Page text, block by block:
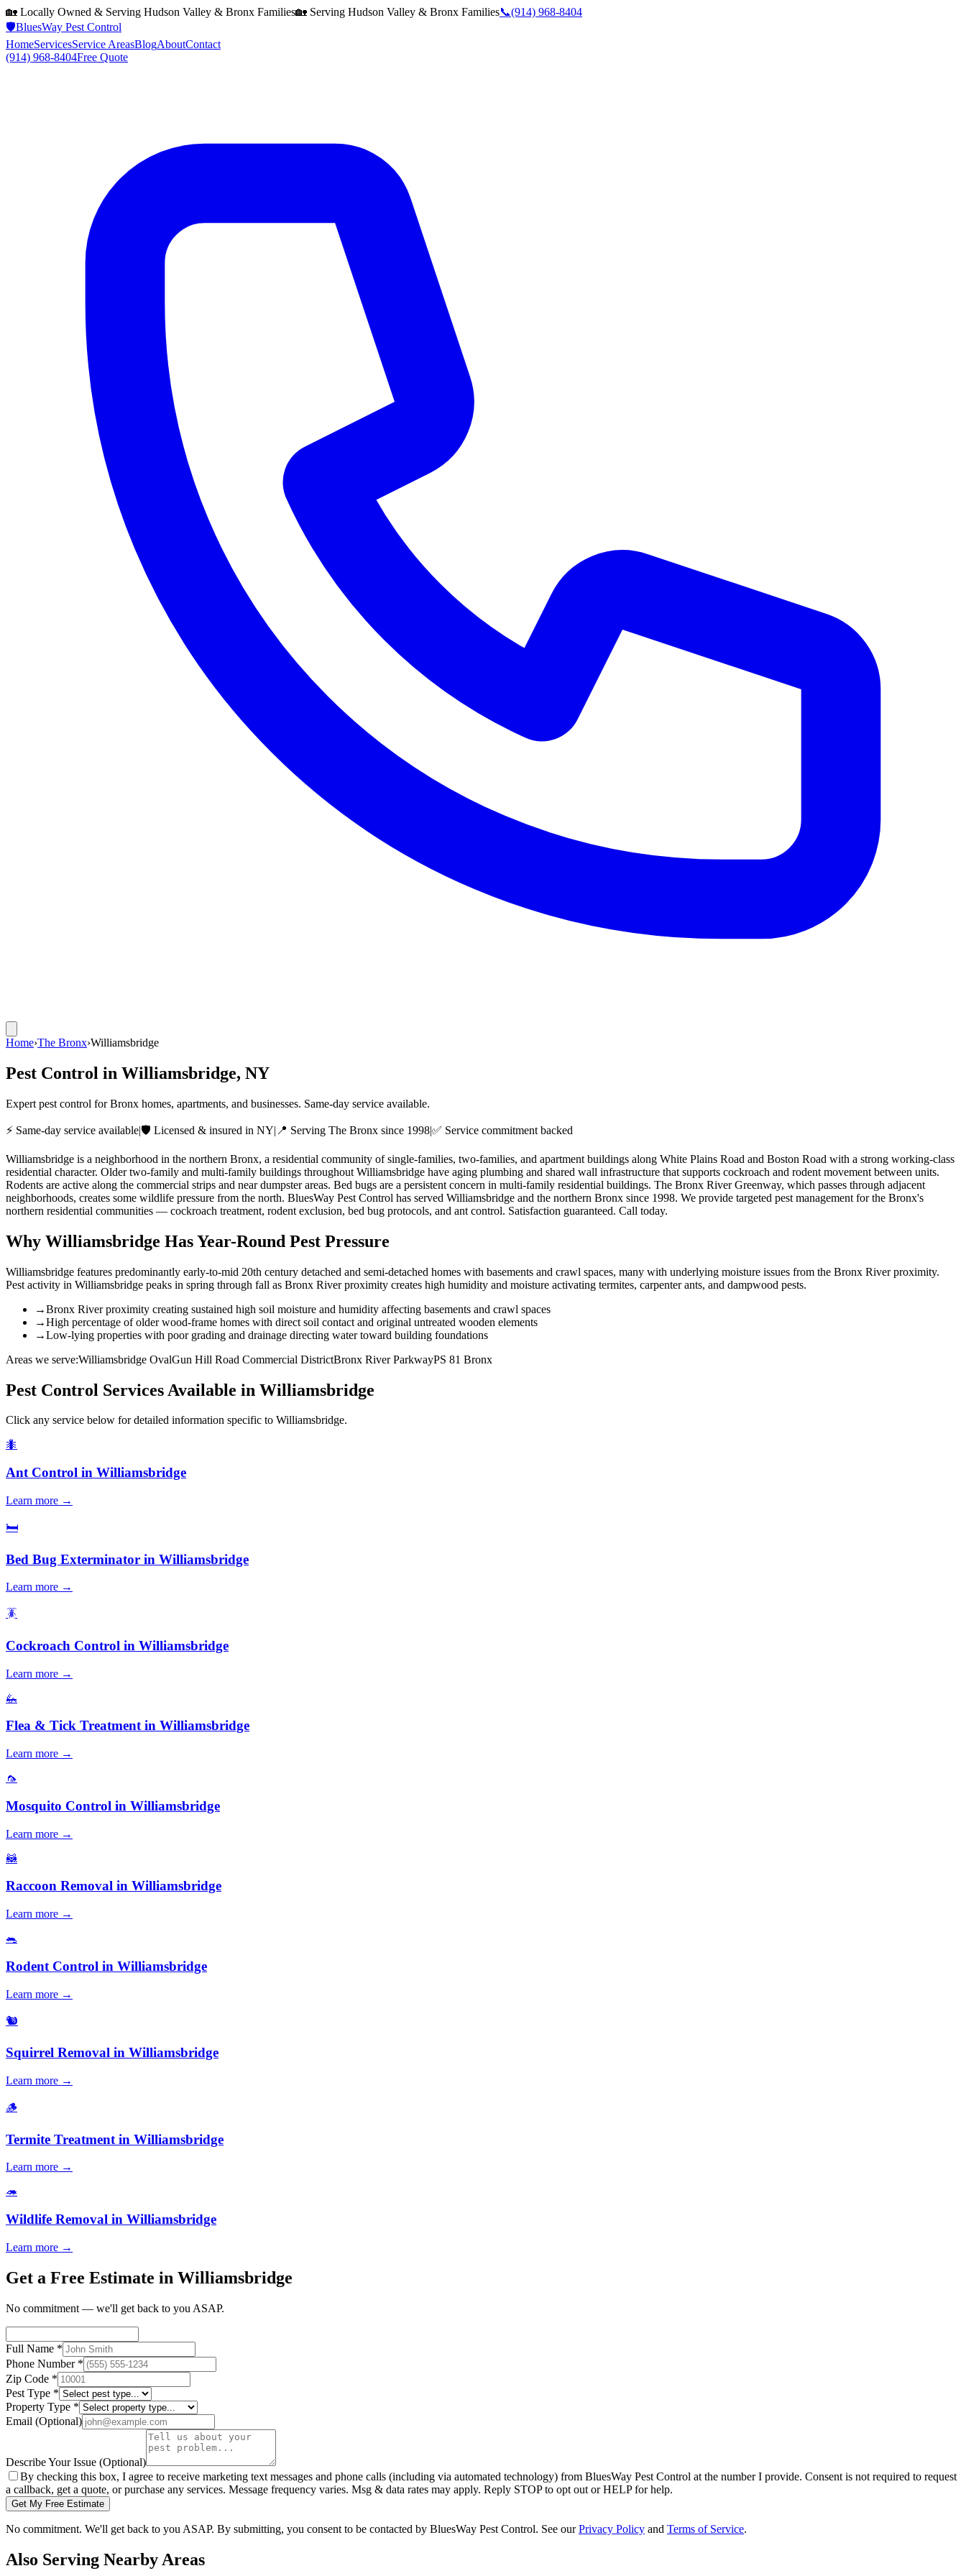
🏡 Locally Owned & Serving Hudson Valley & Bronx Families🏡 Serving Hudson Valley & Bronx Families📞(914) 968-8404
🛡️BluesWay Pest Control
HomeServicesService AreasBlogAboutContact
(914) 968-8404Free Quote
Home›The Bronx›Williamsbridge
Pest Control in Williamsbridge, NY
Expert pest control for Bronx homes, apartments, and businesses. Same-day service available.
⚡ Same-day service available|🛡️ Licensed & insured in NY| 📍 Serving The Bronx since 1998|✅ Service commitment backed
Williamsbridge is a neighborhood in the northern Bronx, a residential community of single-families, two-families, and apartment buildings along White Plains Road and Boston Road with a strong working-class
residential character. Older two-family and multi-family buildings throughout Williamsbridge have aging plumbing and shared wall infrastructure that supports cockroach and rodent movement between units.
Rodents are active along the commercial strips and near dumpster areas. Bed bugs are a persistent concern in multi-family residential buildings. The Bronx River Greenway, which passes through adjacent
neighborhoods, creates some wildlife pressure from the north. BluesWay Pest Control has served Williamsbridge and the northern Bronx since 1998. We provide targeted pest management for the Bronx's
northern residential communities — cockroach treatment, rodent exclusion, bed bug protocols, and ant control. Satisfaction guaranteed. Call today.
Why Williamsbridge Has Year-Round Pest Pressure
Williamsbridge features predominantly early-to-mid 20th century detached and semi-detached homes with basements and crawl spaces, many with underlying moisture issues from the Bronx River proximity.
Pest activity in Williamsbridge peaks in spring through fall as Bronx River proximity creates high humidity and moisture activating termites, carpenter ants, and dampwood pests.
→Bronx River proximity creating sustained high soil moisture and humidity affecting basements and crawl spaces
→High percentage of older wood-frame homes with direct soil contact and original untreated wooden elements
→Low-lying properties with poor grading and drainage directing water toward building foundations
Areas we serve:Williamsbridge OvalGun Hill Road Commercial DistrictBronx River ParkwayPS 81 Bronx
Pest Control Services Available in Williamsbridge
Click any service below for detailed information specific to Williamsbridge.
🐜
Ant Control in Williamsbridge
Learn more →
🛏️
Bed Bug Exterminator in Williamsbridge
Learn more →
🪳
Cockroach Control in Williamsbridge
Learn more →
🦗
Flea & Tick Treatmentin Williamsbridge
Learn more →
🦟
Mosquito Control in Williamsbridge
Learn more →
🦝
Raccoon Removal in Williamsbridge
Learn more →
🐀
Rodent Control in Williamsbridge
Learn more →
🐿️
Squirrel Removal in Williamsbridge
Learn more →
🪵
Termite Treatment in Williamsbridge
Learn more →
🦔
Wildlife Removal in Williamsbridge
Learn more →
Get a Free Estimate in Williamsbridge
No commitment — we'll get back to you ASAP.
Full Name *
Phone Number *
Zip Code *
Pest Type *
Property Type *
Email (Optional)
Describe Your Issue (Optional)
By checking this box, I agree to receive marketing text messages and phone calls (including via automated technology) from BluesWay Pest Control at the number I provide. Consent is not required to request
a callback, get a quote, or purchase any services. Message frequency varies. Msg & data rates may apply. Reply STOP to opt out or HELP for help.
Get My Free Estimate
No commitment. We'll get back to you ASAP. By submitting, you consent to be contacted by BluesWay Pest Control. See our Privacy Policy and Terms of Service.
Also Serving Nearby Areas